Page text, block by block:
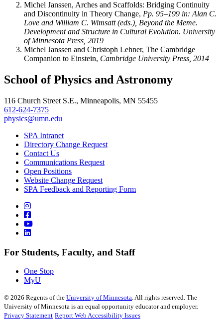
Michel Janssen, Arches and Scaffolds: Bridging Continuity
and Discontinuity in Theory Change, Pp. 95–199 in: Alan C.
Love and William C. Wimsatt (eds.), Beyond the Meme.
Development and Structure in Cultural Evolution. University
of Minnesota Press, 2019
Michel Janssen and Christoph Lehner, The Cambridge
Companion to Einstein, Cambridge University Press, 2014
School of Physics and Astronomy
116 Church Street S.E., Minneapolis, MN 55455
612-624-7375
physics@umn.edu
SPA Intranet
Directory Change Request
Contact Us
Communications Request
Open Positions
Website Change Request
SPA Feedback and Reporting Form
For Students, Faculty, and Staff
One Stop
MyU
© 2026 Regents of the University of Minnesota. All rights reserved. The
University of Minnesota is an equal opportunity educator and employer.
Privacy Statement Report Web Accessibility Issues